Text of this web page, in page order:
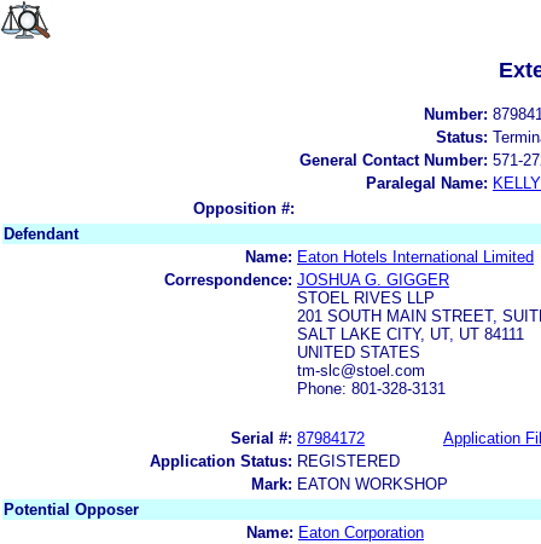
Number:
Status:
General Contact Number: 571-
Paralegal Name:
Opposition #:
Defendant
Name: Eaton Hotels International Limited
Correspondence: JOSHUA G. GIGGER
STOEL RIVES LLP
201 SOUTH MAIN STREET,
SALT LAKE CITY, UT, UT 84111
UNITED STATES
tm-slc@stoel.com
Phone: 801-328-3131
Serial #: 87984172
Application
Application Status: REGISTERED
Mark: EATON WORKSHOP
Potential Opposer
Name: Eaton Corporation